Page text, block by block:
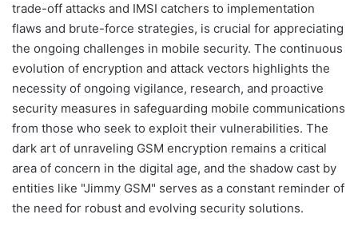
trade-off attacks and IMSI catchers to implementation
flaws and brute-force strategies, is crucial for appreciating
the ongoing challenges in mobile security. The continuous
evolution of encryption and attack vectors highlights the
necessity of ongoing vigilance, research, and proactive
security measures in safeguarding mobile communications
from those who seek to exploit their vulnerabilities. The
dark art of unraveling GSM encryption remains a critical
area of concern in the digital age, and the shadow cast by
entities like "Jimmy GSM" serves as a constant reminder of
the need for robust and evolving security solutions.